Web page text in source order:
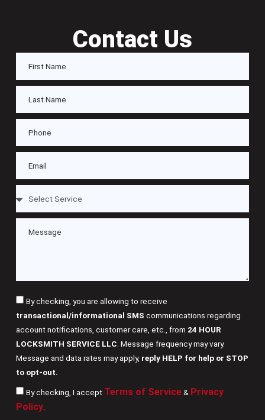
Contact Us
By checking, you are allowing to receive
transactional/informational SMS communications regarding
account notifications, customer care, etc., from 24 HOUR
LOCKSMITH SERVICE LLC . Message frequency may vary.
Message and data rates may apply, reply HELP for help or STOP
to opt-out.
By checking, I accept Terms of Service& Privacy
Policy.